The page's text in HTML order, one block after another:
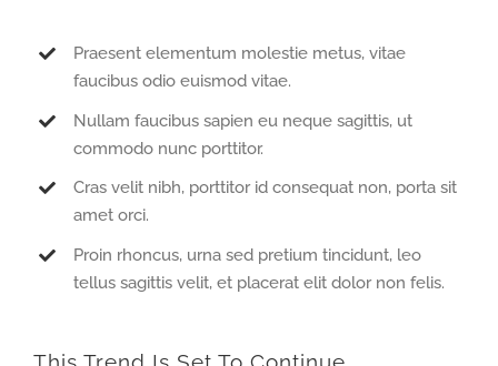
Praesent elementum molestie metus, vitae
faucibus odio euismod vitae.
Nullam faucibus sapien eu neque sagittis, ut
commodo nunc porttitor.
Cras velit nibh, porttitor id consequat non, porta sit
amet orci.
Proin rhoncus, urna sed pretium tincidunt, leo
tellus sagittis velit, et placerat elit dolor non felis.